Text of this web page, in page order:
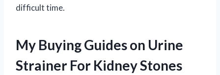
difficult time.
My Buying Guides on Urine
Strainer For Kidney Stones